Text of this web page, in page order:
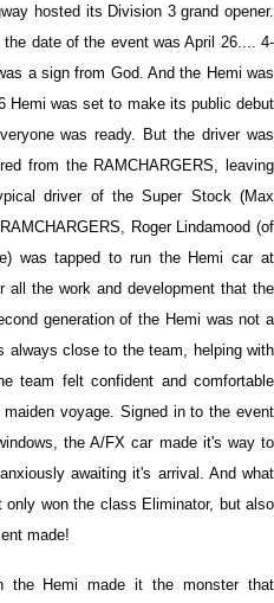
hosted its Division 3 grand opener.
date of the event was April 26.... 4-
a sign from God. And the Hemi was
Hemi was set to make its public debut
was ready. But the driver was
from the RAMCHARGERS, leaving
driver of the Super Stock (Max
Roger Lindamood (of
was tapped to run the Hemi car at
all the work and development that the
generation of the Hemi was not a
always close to the team, helping with
team felt confident and comfortable
voyage. Signed in to the event
the A/FX car made it's way to
awaiting it's arrival. And what
won the class Eliminator, but also
made!
the Hemi made it the monster that